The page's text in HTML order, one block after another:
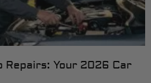
Repairs: Your 2026 Car